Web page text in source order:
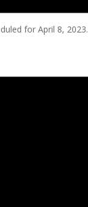
for April 8, 2023.